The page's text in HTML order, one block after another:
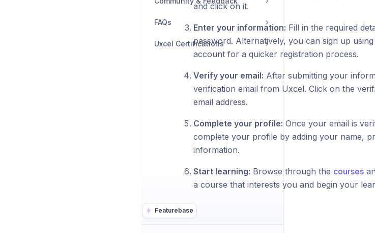
Featurebase
FAQs
Uxcel Certifications
and click on it.
Enter your information: Fill in the required
password. Alternatively, you can sign up
account for a quicker registration process.
Verify your email: After submitting your
verification email from Uxcel. Click on the
email address.
Complete your profile: Once your email is
complete your profile by adding your name,
information.
Start learning: Browse through the courses
a course that interests you and begin your